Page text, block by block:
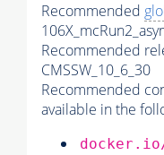
Recommended
Recommended
CMSSW_10_6_30
Recommended
available in the
docker.io/